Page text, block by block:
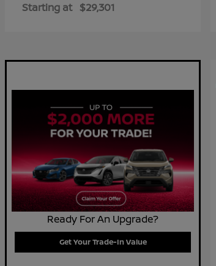
Starting at $29,301
Ready For An Upgrade?
Get Your Trade-In Value